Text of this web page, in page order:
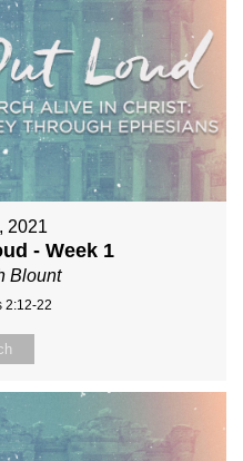
2021
- Week 1
Blount
2:12-22